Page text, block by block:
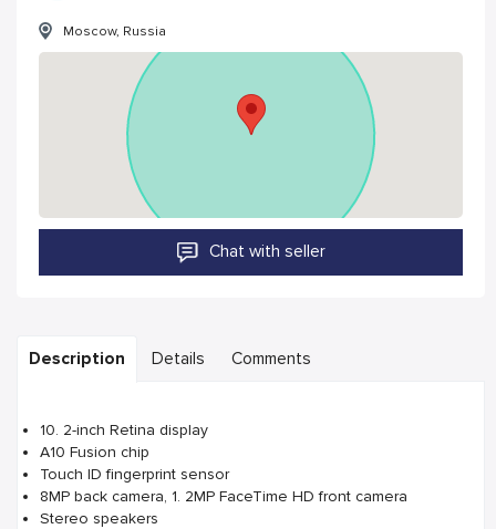
Moscow, Russia
Chat with seller
Description Details Comments
10. 2-inch Retina display
A10 Fusion chip
Touch ID fingerprint sensor
8MP back camera, 1. 2MP FaceTime HD front camera
Stereo speakers